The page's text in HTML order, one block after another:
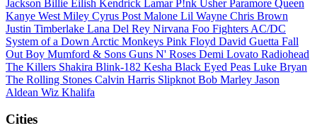
Jackson Billie Eilish Kendrick Lamar P!nk Usher Paramore Queen
Kanye West Miley Cyrus Post Malone Lil Wayne Chris Brown
Justin Timberlake Lana Del Rey Nirvana Foo Fighters AC/DC
System of a Down Arctic Monkeys Pink Floyd David Guetta Fall
Out Boy Mumford & Sons Guns N' Roses Demi Lovato Radiohead
The Killers Shakira Blink-182 Kesha Black Eyed Peas Luke Bryan
The Rolling Stones Calvin Harris Slipknot Bob Marley Jason
Aldean Wiz Khalifa
Cities